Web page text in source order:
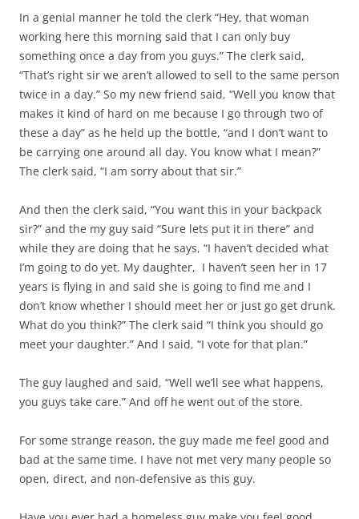
In a genial manner he told the clerk “Hey, that woman
working here this morning said that I can only buy
something once a day from you guys.” The clerk said,
“That’s right sir we aren’t allowed to sell to the same person
twice in a day.” So my new friend said, “Well you know that
makes it kind of hard on me because I go through two of
these a day” as he held up the bottle, “and I don’t want to
be carrying one around all day. You know what I mean?”
The clerk said, “I am sorry about that sir.”
And then the clerk said, “You want this in your backpack
sir?” and the my guy said “Sure lets put it in there” and
while they are doing that he says, “I haven’t decided what
I’m going to do yet. My daughter, I haven’t seen her in 17
years is flying in and said she is going to find me and I
don’t know whether I should meet her or just go get drunk.
What do you think?” The clerk said “I think you should go
meet your daughter.” And I said, “I vote for that plan.”
The guy laughed and said, “Well we’ll see what happens,
you guys take care.” And off he went out of the store.
For some strange reason, the guy made me feel good and
bad at the same time. I have not met very many people so
open, direct, and non-defensive as this guy.